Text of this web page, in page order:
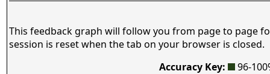
This feedback graph will follow you from page to page
session is reset when the tab on your browser is closed.
Accuracy Key:
96-